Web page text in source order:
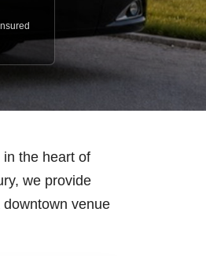
the heart of
we provide
venue